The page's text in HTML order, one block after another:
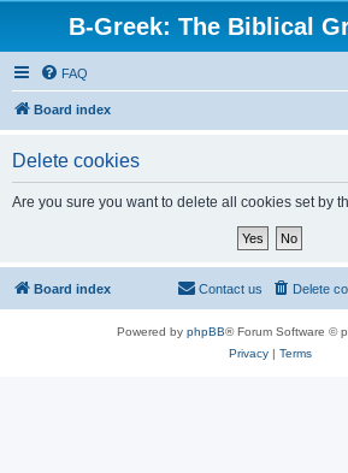
B-Greek: The Biblical
FAQ
Board index
Delete cookies
Are you sure you want to delete all cookies set by
Board index Delete
Contact us
Powered by phpBB® Forum Software ©
Privacy| Terms